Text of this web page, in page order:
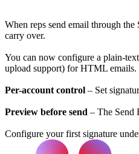
When reps send email through
carry over.
You can now configure a plain-
upload support) for HTML emails.
Per-account control – Set
Preview before send – The Send
Configure your first signature